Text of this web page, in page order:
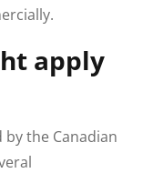
apply
the Canadian